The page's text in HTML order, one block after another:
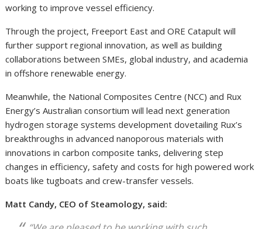
working to improve vessel efficiency.
Through the project, Freeport East and ORE Catapult will
further support regional innovation, as well as building
collaborations between SMEs, global industry, and academia
in offshore renewable energy.
Meanwhile, the National Composites Centre (NCC) and Rux
Energy’s Australian consortium will lead next generation
hydrogen storage systems development dovetailing Rux’s
breakthroughs in advanced nanoporous materials with
innovations in carbon composite tanks, delivering step
changes in efficiency, safety and costs for high powered work
boats like tugboats and crew-transfer vessels.
Matt Candy, CEO of Steamology, said: